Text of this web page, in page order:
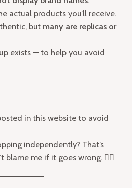
actual products you’ll receive.
but many are replicas or
exists — to help you avoid
in this website to avoid
independently? That’s
me if it goes wrong. 👍🏻